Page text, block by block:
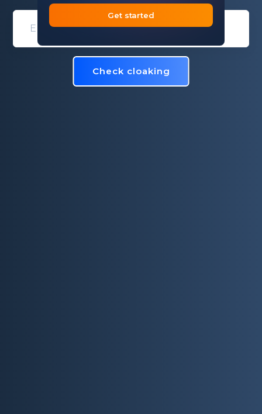
Check cloaking
Get started